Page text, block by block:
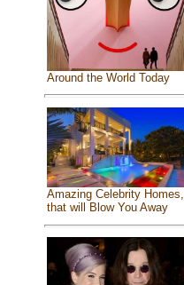
Around the World Today
Amazing Celebrity Homes,
that will Blow You Away